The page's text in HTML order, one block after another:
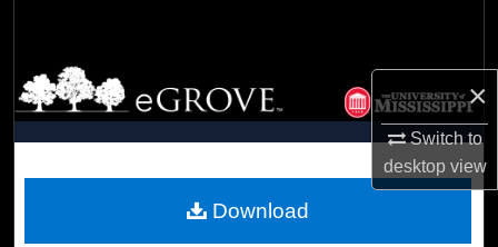
×
Switch to
desktopview
Browse Collections
My Account
Download